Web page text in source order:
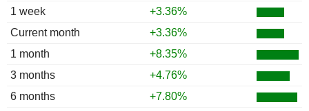
1 week
+3.36%
Current month
+3.36%
1 month
+8.35%
3 months
+4.76%
6 months
+7.80%